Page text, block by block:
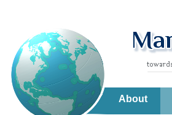
About